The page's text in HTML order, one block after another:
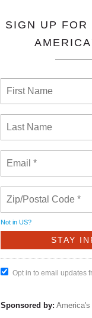
SIGN UP FOR
Not in US?
Opt in to email updates
Sponsored by: America's